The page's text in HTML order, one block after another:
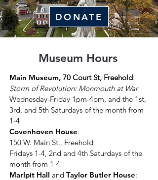
DONATE
Museum Hours
Main Museum, 70 Court St, Freehold:
Storm of Revolution: Monmouth at War
Wednesday-Friday 1pm-4pm, and the 1st,
3rd, and 5th Saturdays of the month from
1-4
Covenhoven House:
150 W. Main St., Freehold
Fridays 1-4, 2nd and 4th Saturdays of the
month from 1-4
Marlpit Hall and Taylor Butler House: